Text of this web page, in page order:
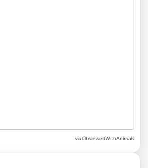
via ObsessedWithAnimals